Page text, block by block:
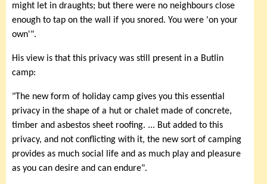
might let in draughts; but there were no neighbours close
enough to tap on the wall if you snored. You were 'on your
own'".
His view is that this privacy was still present in a Butlin
camp:
"The new form of holiday camp gives you this essential
privacy in the shape of a hut or chalet made of concrete,
timber and asbestos sheet roofing. ... But added to this
privacy, and not conflicting with it, the new sort of camping
provides as much social life and as much play and pleasure
as you can desire and can endure".